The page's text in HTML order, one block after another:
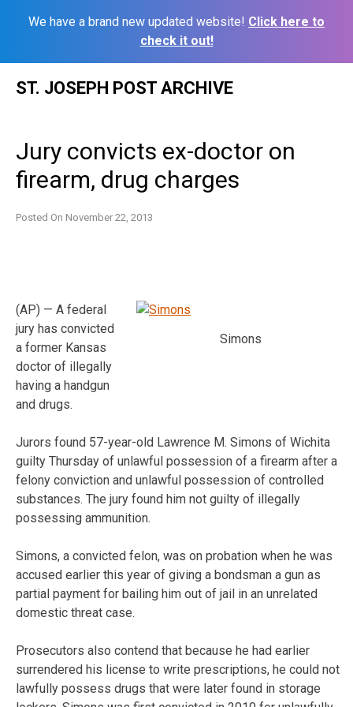
We have a brand new updated website! Click here to
check it out!
ST. JOSEPH POST ARCHIVE
Jury convicts ex-doctor on
firearm, drug charges
Posted On November 22, 2013
Simons
(AP) — A federal
jury has convicted
a former Kansas
doctor of illegally
having a handgun
and drugs.
Jurors found 57-year-old Lawrence M. Simons of Wichita
guilty Thursday of unlawful possession of a firearm after a
felony conviction and unlawful possession of controlled
substances. The jury found him not guilty of illegally
possessing ammunition.
Simons, a convicted felon, was on probation when he was
accused earlier this year of giving a bondsman a gun as
partial payment for bailing him out of jail in an unrelated
domestic threat case.
Prosecutors also contend that because he had earlier
surrendered his license to write prescriptions, he could not
lawfully possess drugs that were later found in storage